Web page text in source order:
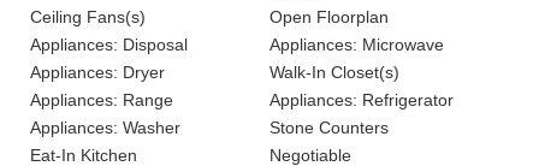
Ceiling Fans(s)
Open Floorplan
Appliances: Disposal
Appliances: Microwave
Appliances: Dryer
Walk-In Closet(s)
Appliances: Range
Appliances: Refrigerator
Appliances: Washer
Stone Counters
Eat-In Kitchen
Negotiable